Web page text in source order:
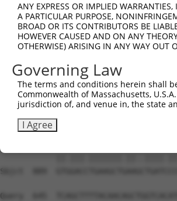
ANY EXPRESS OR IMPLIED
A PARTICULAR PURPOSE,
BROAD OR ITS CONTRIBUTORS BE
HOWEVER CAUSED AND ON ANY
OTHERWISE) ARISING IN ANY WAY OUT
Governing Law
The terms and conditions herein shall
Commonwealth of Massachusetts,
jurisdiction of, and venue in, the state
I Agree